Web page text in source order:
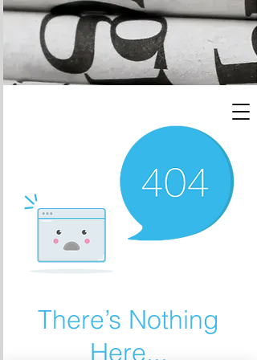
There’s Nothing
Here...